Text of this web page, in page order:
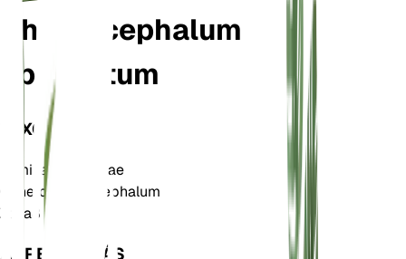
Chrysocephalum
apiculatum
TAXONOMÍA
FamiliaAsteraceae
GéneroChrysocephalum
Zona 8
APRENDE MÁS